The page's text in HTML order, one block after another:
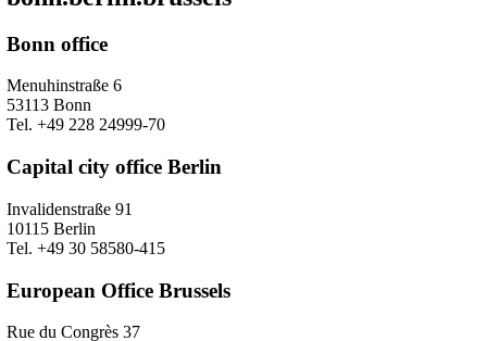
Bonn office
Menuhinstraße 6
53113 Bonn
Tel. +49 228 24999-70
Capital city office Berlin
Invalidenstraße 91
10115 Berlin
Tel. +49 30 58580-415
European Office Brussels
Rue du Congrès 37